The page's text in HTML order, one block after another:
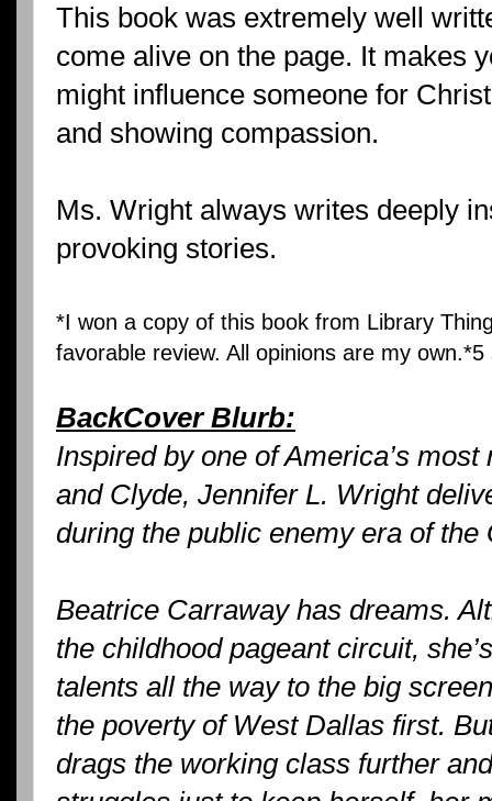
This book was extremely well
come alive on the page. It makes
might influence someone for
and showing compassion.
Ms. Wright always writes deeply
provoking stories.
*I won a copy of this book from Library
favorable review. All opinions are my
BackCover Blurb:
Inspired by one of America’s
and Clyde, Jennifer L. Wright
during the public enemy era of the
Beatrice Carraway has dreams.
the childhood pageant circuit,
talents all the way to the big
the poverty of West Dallas first.
drags the working class further